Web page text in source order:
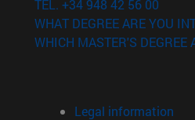
in new window)
window)
TEL. +34 948 42 56 00
WHAT DEGREE ARE YOU
WHICH MASTER'S DEGREE
Legal information